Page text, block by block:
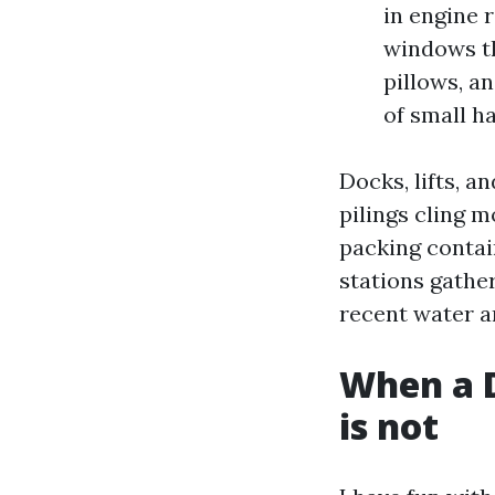
in engine
windows
pillows,
of small
Docks, lifts,
pilings cling
packing
stations
recent water
When a
is not